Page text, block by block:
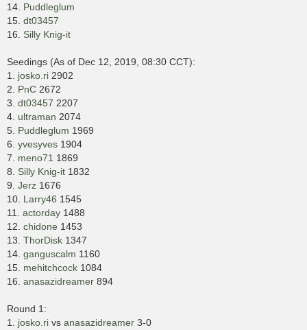
14. Puddleglum
15. dt03457
16. Silly Knig-it
Seedings (As of Dec 12, 2019, 08:30 CCT):
1. josko.ri 2902
2. PnC 2672
3. dt03457 2207
4. ultraman 2074
5. Puddleglum 1969
6. yvesyves 1904
7. meno71 1869
8. Silly Knig-it 1832
9. Jerz 1676
10. Larry46 1545
11. actorday 1488
12. chidone 1453
13. ThorDisk 1347
14. ganguscalm 1160
15. mehitchcock 1084
16. anasazidreamer 894
Round 1:
1. josko.ri vs anasazidreamer 3-0